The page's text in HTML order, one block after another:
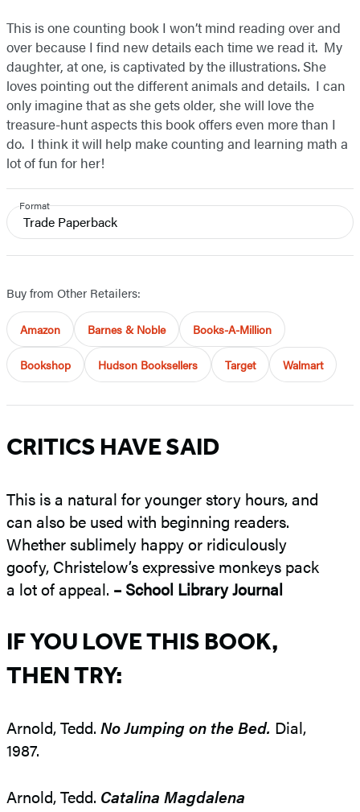
This is one counting book I won’t mind reading over and
over because I find new details each time we read it. My
daughter, at one, is captivated by the illustrations. She
loves pointing out the different animals and details. I can
only imagine that as she gets older, she will love the
treasure-hunt aspects this book offers even more than I
do. I think it will help make counting and learning math a
lot of fun for her!
Format
Trade Paperback
Buy from Other Retailers:
Amazon Barnes & Noble Books-A-Million
Bookshop Hudson Booksellers Target Walmart
CRITICS HAVE SAID
This is a natural for younger story hours, and
can also be used with beginning readers.
Whether sublimely happy or ridiculously
goofy, Christelow’s expressive monkeys pack
a lot of appeal. – School Library Journal
IF YOU LOVE THIS BOOK,
THEN TRY:
Arnold, Tedd. No Jumping on the Bed. Dial,
1987.
Arnold, Tedd. Catalina Magdalena